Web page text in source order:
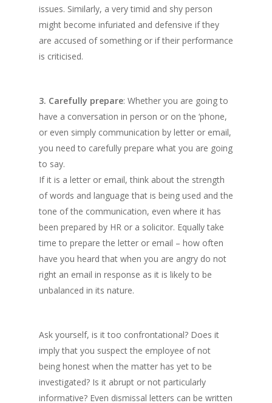
issues. Similarly, a very timid and shy person
might become infuriated and defensive if they
are accused of something or if their performance
is criticised.
3. Carefully prepare: Whether you are going to
have a conversation in person or on the ‘phone,
or even simply communication by letter or email,
you need to carefully prepare what you are going
to say.
If it is a letter or email, think about the strength
of words and language that is being used and the
tone of the communication, even where it has
been prepared by HR or a solicitor. Equally take
time to prepare the letter or email – how often
have you heard that when you are angry do not
right an email in response as it is likely to be
unbalanced in its nature.
Ask yourself, is it too confrontational? Does it
imply that you suspect the employee of not
being honest when the matter has yet to be
investigated? Is it abrupt or not particularly
informative? Even dismissal letters can be written